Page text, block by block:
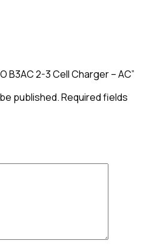
B3AC 2-3 Cell Charger – AC”
published.Required fields